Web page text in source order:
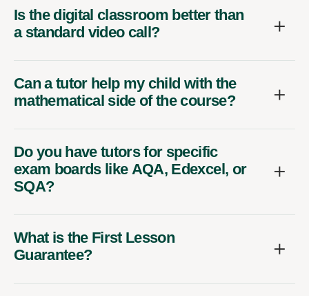
Is the digital classroom better than
a standard video call?
Can a tutor help my child with the
mathematical side of the course?
Do you have tutors for specific
exam boards like AQA, Edexcel, or
SQA?
What is the First Lesson
Guarantee?